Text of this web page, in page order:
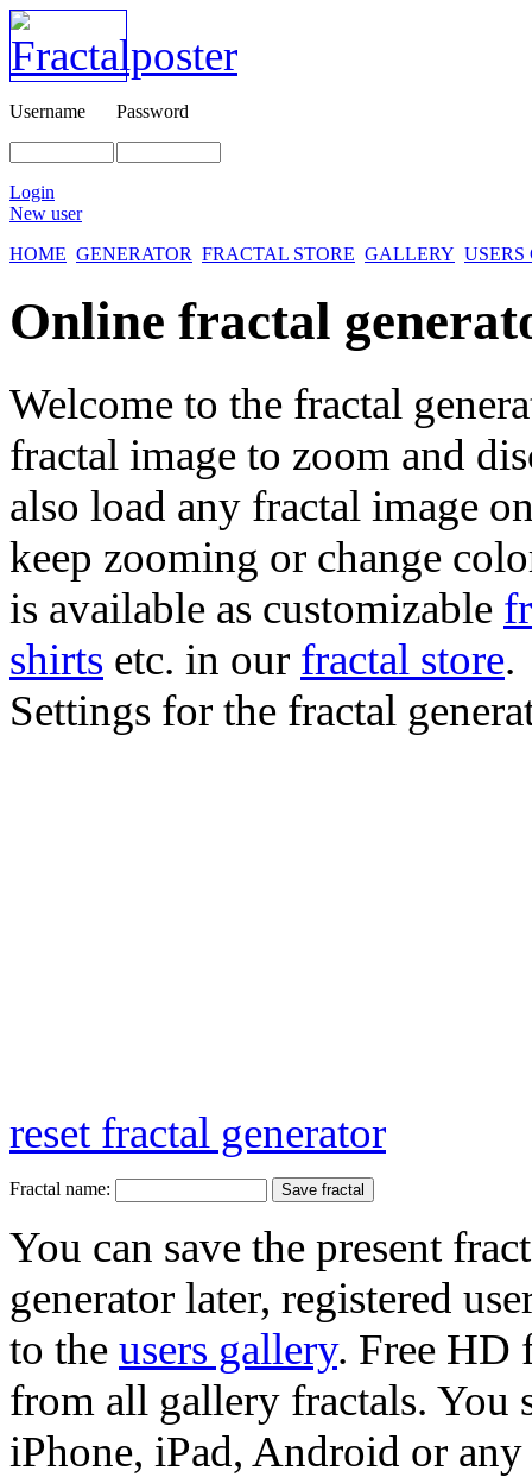
Username Password
Login
New user
HOME GENERATOR FRACTAL STORE GALLERY
Online fractal
Welcome to the fractal
fractal image to zoom and
also load any fractal image
keep zooming or change
is available as customizable
shirts etc. in our fractal store.
Settings for the fractal
reset fractal generator
Fractal name:
You can save the present
generator later, registered
to the users gallery. Free HD
from all gallery fractals. You
iPhone, iPad, Android or any